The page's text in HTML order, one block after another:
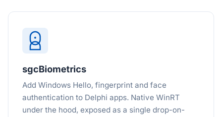
sgcBiometrics
Add Windows Hello, fingerprint and face
authentication to Delphi apps. Native WinRT
under the hood, exposed as a single drop-on-